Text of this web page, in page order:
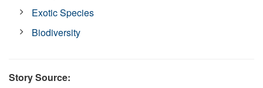
Exotic Species
Biodiversity
Story Source: